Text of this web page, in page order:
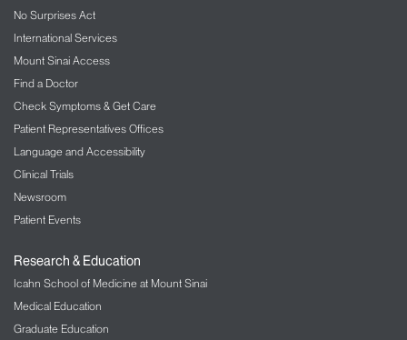
Interventional Radiology
Kidney/Renal Service
The Mount Sinai Hospital
LGBT Health
Liver Diseases
Lung/Pulmonology
Military Family Health Services
Mount Sinai Selikoff Centers for Occupational
Health
Music Therapy
No Surprises Act
International Services
Mount Sinai Access
Find a Doctor
Check Symptoms & Get Care
Patient Representatives Offices
Language and Accessibility
Clinical Trials
Newsroom
Patient Events
Research & Education
Icahn School of Medicine at Mount Sinai
Medical Education
Graduate Education